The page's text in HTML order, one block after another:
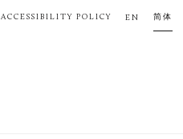
ACCESSIBILITY POLICY EN 简体